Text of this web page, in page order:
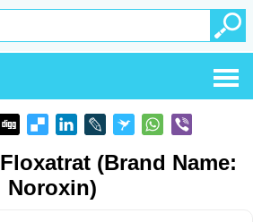
(Brand Name:
Noroxin)